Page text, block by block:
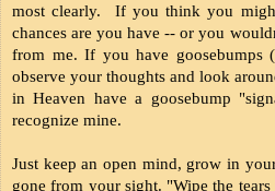
most clearly.  If you think you
chances are you have -- or you
from me. If you have goosebumps
observe your thoughts and look
in Heaven have a goosebump
recognize mine.
Just keep an open mind, grow in
gone from your sight. "Wipe the